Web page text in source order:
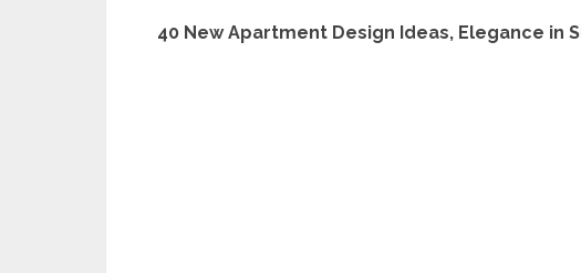
40 New Apartment Design Ideas, Elegance in